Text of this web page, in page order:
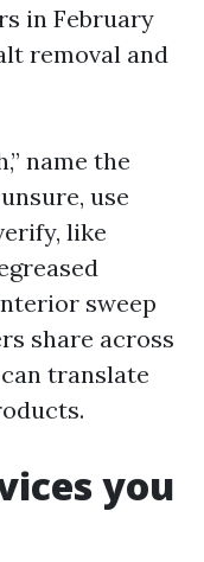
in February
removal and
name the
use
like
sweep
share across
translate
you